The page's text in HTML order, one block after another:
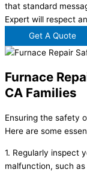
that standard
Expert will respect
Get A Quote
Furnace
CA Families
Ensuring the safety
Here are some
1. Regularly inspect
malfunction, such